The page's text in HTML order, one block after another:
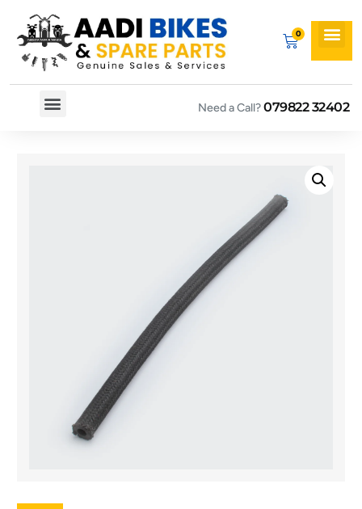
Need a Call?079822 32402